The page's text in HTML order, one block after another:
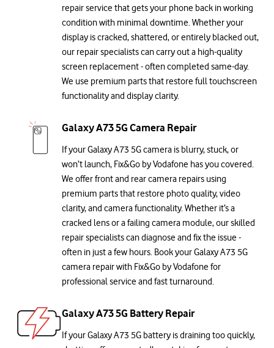
repair service that gets your phone back in working
condition with minimal downtime. Whether your
display is cracked, shattered, or entirely blacked out,
our repair specialists can carry out a high-quality
screen replacement - often completed same-day.
We use premium parts that restore full touchscreen
functionality and display clarity.
Galaxy A73 5G Camera Repair
If your Galaxy A73 5G camera is blurry, stuck, or
won’t launch, Fix&Go by Vodafone has you covered.
We offer front and rear camera repairs using
premium parts that restore photo quality, video
clarity, and camera functionality. Whether it’s a
cracked lens or a failing camera module, our skilled
repair specialists can diagnose and fix the issue -
often in just a few hours. Book your Galaxy A73 5G
camera repair with Fix&Go by Vodafone for
professional service and fast turnaround.
Galaxy A73 5G Battery Repair
If your Galaxy A73 5G battery is draining too quickly,